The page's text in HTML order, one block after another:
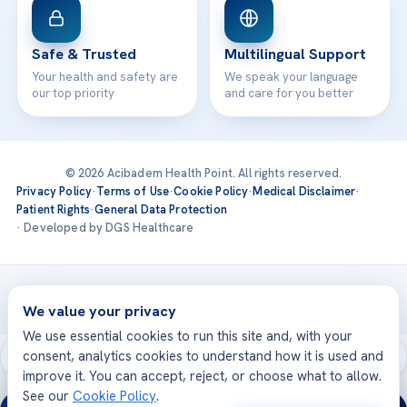
Safe & Trusted
Your health and safety are
our top priority
Multilingual Support
We speak your language
and care for you better
© 2026 Acibadem Health Point. All rights reserved.
Privacy Policy·Terms of Use·Cookie Policy·Medical Disclaimer·
Patient Rights·General Data Protection
· Developed by DGS Healthcare
Treatments are delivered at our JCI-accredited hospitals —
Acıbadem International
We value your privacy
We use essential cookies to run this site and, with your
consent, analytics cookies to understand how it is used and
improve it. You can accept, reject, or choose what to allow.
See our Cookie Policy.
24/7